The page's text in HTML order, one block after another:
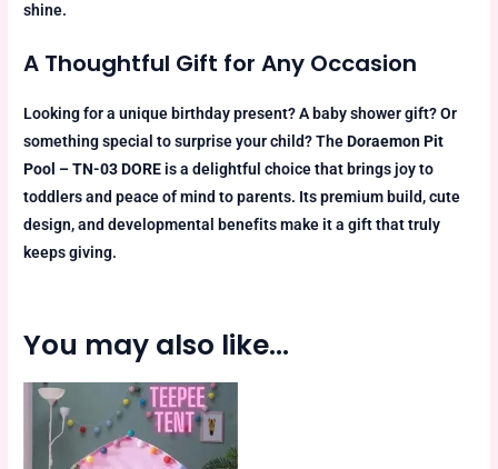
shine.
A Thoughtful Gift for Any Occasion
Looking for a unique birthday present? A baby shower gift? Or
something special to surprise your child? TheDoraemon Pit
Pool – TN-03 DORE is a delightful choice that brings joy to
toddlers and peace of mind to parents. Its premium build, cute
design, and developmental benefits make it a gift that truly
keeps giving.
You may also like…